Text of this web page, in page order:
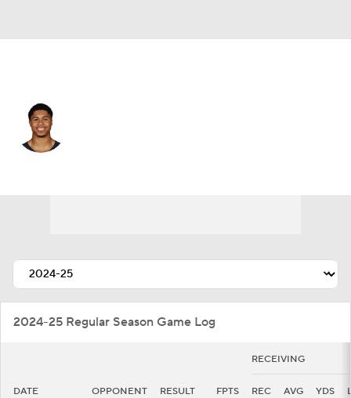
2024-25 Regular Season Game Log
RECEIVING
DATE OPPONENT RESULT FPTS REC AVG YDS